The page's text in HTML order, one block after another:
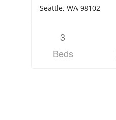
Seattle, WA 98102
3
Beds